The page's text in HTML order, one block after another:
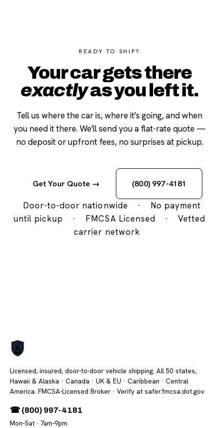
READY TO SHIP?
Your car gets there
exactlyas you left it.
Tell us where the car is, where it's going, and when
you need it there. We'll send you a flat-rate quote —
no deposit or upfront fees, no surprises at pickup.
Get Your Quote → (800) 997-4181
Door-to-door nationwide ·
No payment
until pickup
· FMCSA Licensed ·
Vetted
carrier network
Licensed, insured, door-to-door vehicle shipping. All 50 states,
Hawaii & Alaska · Canada · UK & EU · Caribbean · Central
America. FMCSA-Licensed Broker · Verify at safer.fmcsa.dot.gov
☎ (800) 997-4181
Mon–Sat · 7am–9pm